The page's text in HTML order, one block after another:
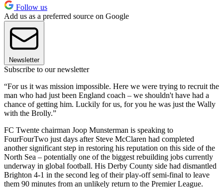
Follow us
Add us as a preferred source on Google
Newsletter
Subscribe to our newsletter
“For us it was mission impossible. Here we were trying to recruit the
man who had just been England coach – we shouldn't have had a
chance of getting him. Luckily for us, for you he was just the Wally
with the Brolly.”
FC Twente chairman Joop Munsterman is speaking to
FourFourTwo just days after Steve McClaren had completed
another significant step in restoring his reputation on this side of the
North Sea – potentially one of the biggest rebuilding jobs currently
underway in global football. His Derby County side had dismantled
Brighton 4-1 in the second leg of their play-off semi-final to leave
them 90 minutes from an unlikely return to the Premier League.